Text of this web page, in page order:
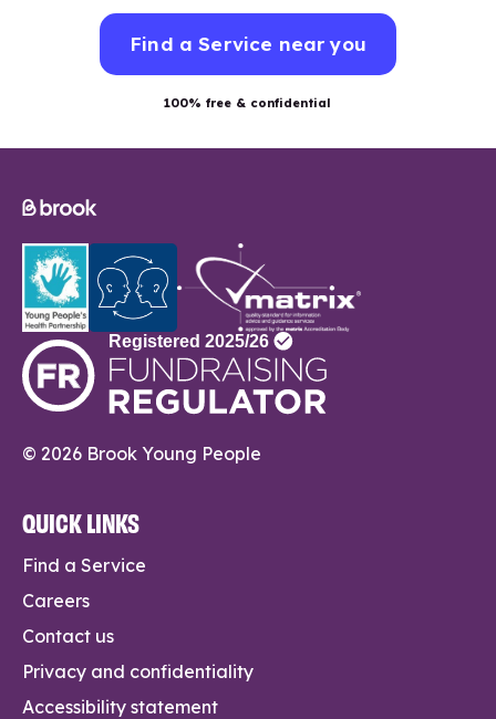
Find a Service near you
100% free & confidential
© 2026 Brook Young People
QUICK LINKS
Find a Service
Careers
Contact us
Privacy and confidentiality
Accessibility statement